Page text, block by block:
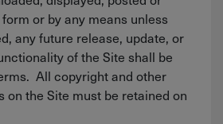
or by any means unless
any future release, update, or
of the Site shall be
All copyright and other
on the Site must be retained on